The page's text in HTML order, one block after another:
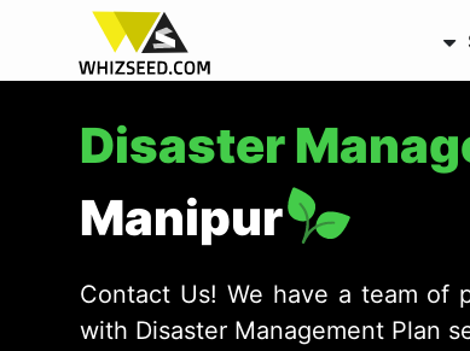
Disaster
Manipur
Contact Us! We have a team of
with Disaster Management Plan